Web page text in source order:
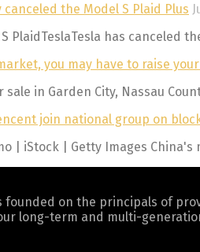
the Model S Plaid Plus
PlaidTeslaTesla has canceled
you may have to raise
in Garden City, Nassau
join national group on
| iStock | Getty Images
founded on the principals of
long-term and multi-